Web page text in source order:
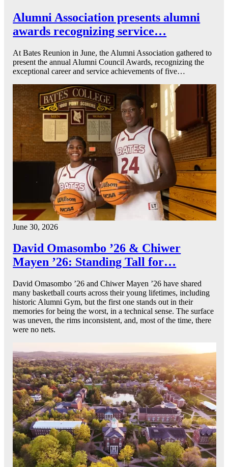
Alumni Association presents alumni
awards recognizing service…
At Bates Reunion in June, the Alumni Association gathered to
present the annual Alumni Council Awards, recognizing the
exceptional career and service achievements of five…
June 30, 2026
David Omasombo ’26 & Chiwer
Mayen ’26: Standing Tall for…
David Omasombo ’26 and Chiwer Mayen ’26 have shared
many basketball courts across their young lifetimes, including
historic Alumni Gym, but the first one stands out in their
memories for being the worst, in a technical sense. The surface
was uneven, the rims inconsistent, and, most of the time, there
were no nets.